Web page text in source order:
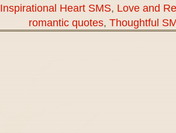
Inspirational Heart SMS, Love and
romantic quotes, Thoughtful